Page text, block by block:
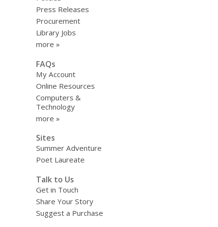
Press Releases
Procurement
Library Jobs
more »
FAQs
My Account
Online Resources
Computers &
Technology
more »
Sites
Summer Adventure
Poet Laureate
Talk to Us
Get in Touch
Share Your Story
Suggest a Purchase